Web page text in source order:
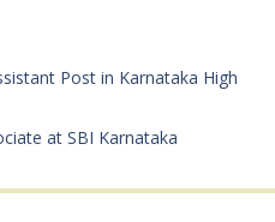
Post in Karnataka High
at SBI Karnataka